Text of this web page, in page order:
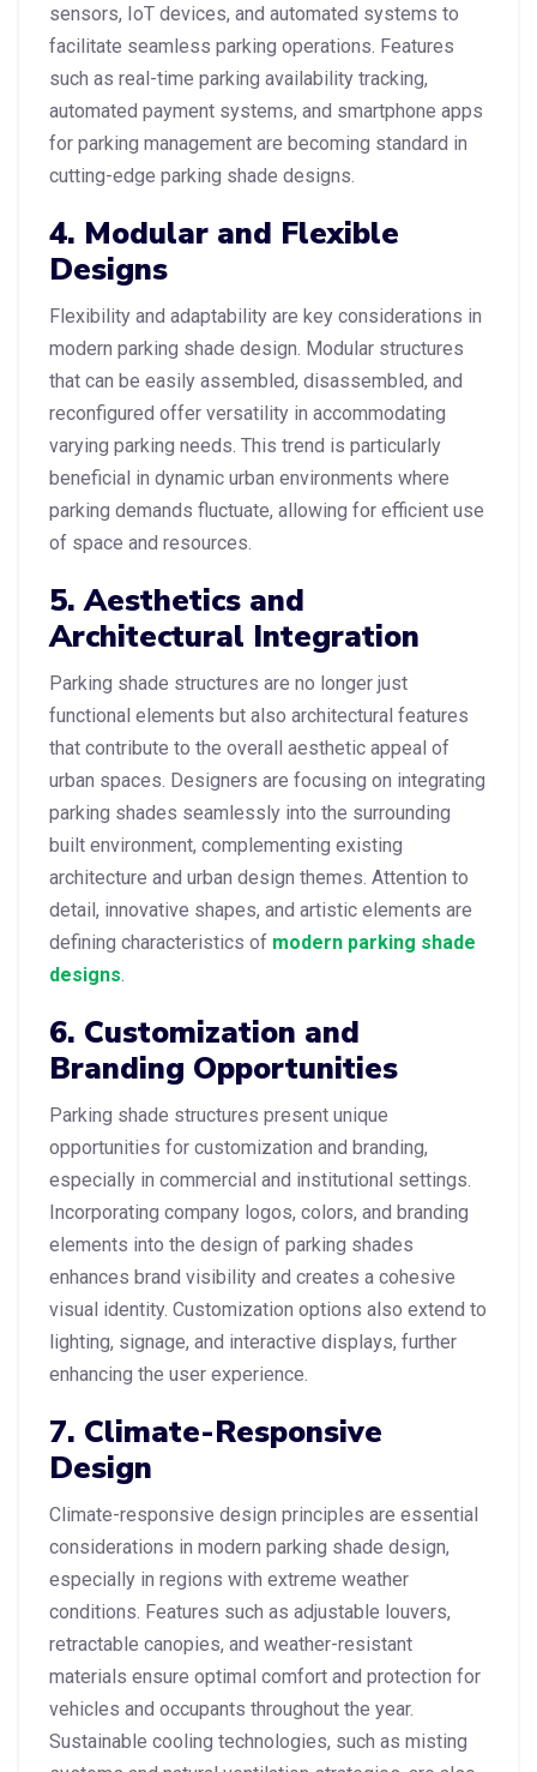
sensors, IoT devices, and automated systems to
facilitate seamless parking operations. Features
such as real-time parking availability tracking,
automated payment systems, and smartphone apps
for parking management are becoming standard in
cutting-edge parking shade designs.
4. Modular and Flexible
Designs
Flexibility and adaptability are key considerations in
modern parking shade design. Modular structures
that can be easily assembled, disassembled, and
reconfigured offer versatility in accommodating
varying parking needs. This trend is particularly
beneficial in dynamic urban environments where
parking demands fluctuate, allowing for efficient use
of space and resources.
5. Aesthetics and
Architectural Integration
Parking shade structures are no longer just
functional elements but also architectural features
that contribute to the overall aesthetic appeal of
urban spaces. Designers are focusing on integrating
parking shades seamlessly into the surrounding
built environment, complementing existing
architecture and urban design themes. Attention to
detail, innovative shapes, and artistic elements are
defining characteristics of modern parking shade
designs
6. Customization and
Branding Opportunities
Parking shade structures present unique
opportunities for customization and branding,
especially in commercial and institutional settings.
Incorporating company logos, colors, and branding
elements into the design of parking shades
enhances brand visibility and creates a cohesive
visual identity. Customization options also extend to
lighting, signage, and interactive displays, further
enhancing the user experience.
7. Climate-Responsive
Design
Climate-responsive design principles are essential
considerations in modern parking shade design,
especially in regions with extreme weather
conditions. Features such as adjustable louvers,
retractable canopies, and weather-resistant
materials ensure optimal comfort and protection for
vehicles and occupants throughout the year.
Sustainable cooling technologies, such as misting